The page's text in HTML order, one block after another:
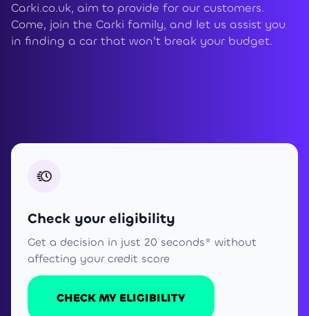
Carki.co.uk, aim to provide for our customers.
Come, join the Carki family, and let us assist you
in finding a car that won't break your budget.
Check your eligibility
Get a decision in just 20 seconds* without
affecting your credit score
CHECK MY ELIGIBILITY